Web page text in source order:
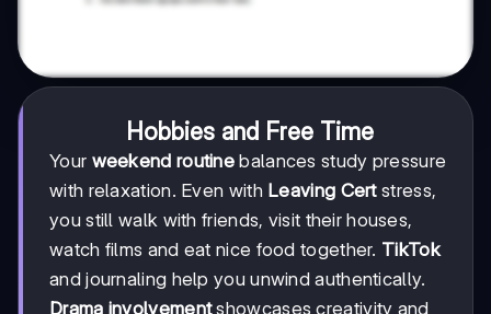
Hobbies and Free Time
Your weekend routine balances study pressure
with relaxation. Even with Leaving Certstress,
you still walk with friends, visit their houses,
watch films and eat nice food together. TikTok
and journaling help you unwind authentically.
Drama involvementshowcases creativity and